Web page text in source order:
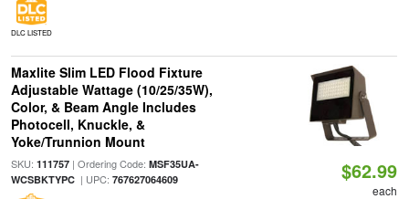
DLC LISTED
Maxlite Slim LED Flood Fixture
Adjustable Wattage (10/25/35W),
Color, & Beam Angle Includes
Photocell, Knuckle, &
Yoke/Trunnion Mount
SKU: 111757| Ordering Code: MSF35UA-
WCSBKTYPC| UPC: 767627064609 $62.99
each